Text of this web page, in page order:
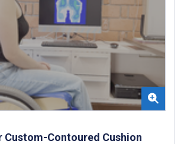
Custom-Contoured Cushion